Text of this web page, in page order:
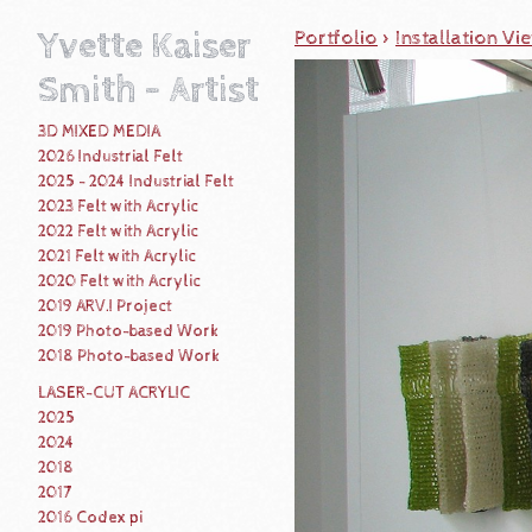
Yvette Kaiser
Smith - Artist
3D MIXED MEDIA
2026 Industrial Felt
2025 - 2024 Industrial Felt
2023 Felt with Acrylic
2022 Felt with Acrylic
2021 Felt with Acrylic
2020 Felt with Acrylic
2019 ARV.I Project
2019 Photo-based Work
2018 Photo-based Work
LASER-CUT ACRYLIC
2025
2024
2018
2017
2016 Codex pi
Portfolio > Installation